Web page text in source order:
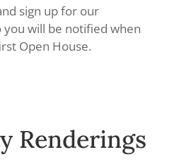
sign up for our
will be notified when
Open House.
Renderings